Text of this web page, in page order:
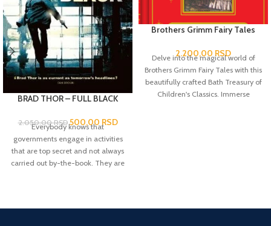
BRAD THOR – FULL BLACK
2.050,00RSD 500,00 RSD
Everybody knows that
governments engage in activities
that are top secret and not always
carried out by-the-book. They are
existence of the state is threatened
Brothers Grimm Fairy Tales
2.200,00 RSD
Delve into the magical world of
Brothers Grimm Fairy Tales with this
beautifully crafted Bath Treasury of
Children's Classics. Immerse